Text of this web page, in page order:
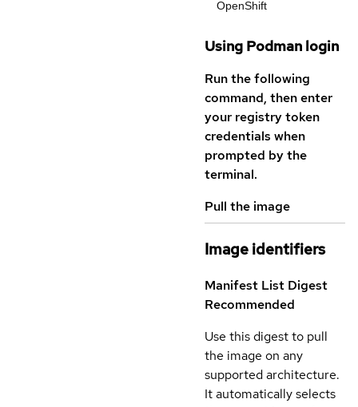
OpenShift
Using Podman login
Run the following
command, then enter
your registry token
credentials when
prompted by the
terminal.
Pull the image
Image identifiers
Manifest List Digest
Recommended
Use this digest to pull
the image on any
supported architecture.
It automatically selects